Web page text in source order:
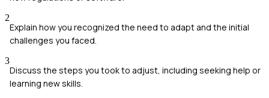
2
Explain how you recognized the need to adapt and the initial
challenges you faced.
3
Discuss the steps you took to adjust, including seeking help or
learning new skills.